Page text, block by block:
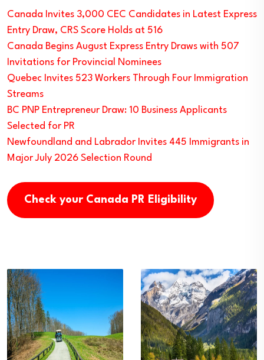
Canada Invites 3,000 CEC Candidates in Latest Express
Entry Draw, CRS Score Holds at 516
Canada Begins August Express Entry Draws with 507
Invitations for Provincial Nominees
Quebec Invites 523 Workers Through Four Immigration
Streams
BC PNP Entrepreneur Draw: 10 Business Applicants
Selected for PR
Newfoundland and Labrador Invites 445 Immigrants in
Major July 2026 Selection Round
Check your Canada PR Eligibility